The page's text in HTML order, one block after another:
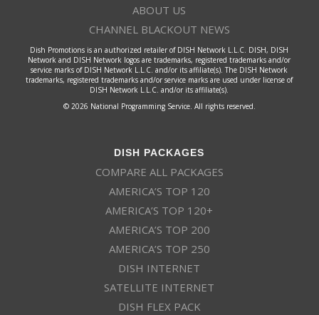
ABOUT US
CHANNEL BLACKOUT NEWS
Dish Promotions is an authorized retailer of DISH Network L.L.C. DISH, DISH
Network and DISH Network logos are trademarks, registered trademarks and/or
service marks of DISH Network L.L.C. and/or its affiliate(s). The DISH Network
trademarks, registered trademarks and/or service marks are used under license of
DISH Network L.L.C. and/or its affiliate(s).
© 2026 National Programming Service. All rights reserved.
DISH PACKAGES
COMPARE ALL PACKAGES
AMERICA’S TOP 120
AMERICA’S TOP 120+
AMERICA’S TOP 200
AMERICA’S TOP 250
DISH INTERNET
SATELLITE INTERNET
DISH FLEX PACK